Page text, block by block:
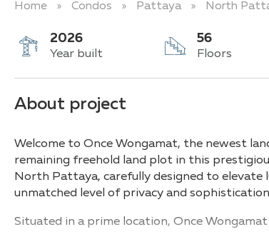
Home Condos Pattaya North
2026
Year built
56
Floors
About project
Welcome to Once Wongamat, the newest
remaining freehold land plot in this
North Pattaya, carefully designed to elevate
unmatched level of privacy and
Situated in a prime location, Once